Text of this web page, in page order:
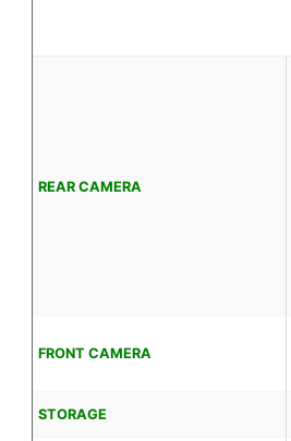
REAR CAMERA
FRONT CAMERA
STORAGE